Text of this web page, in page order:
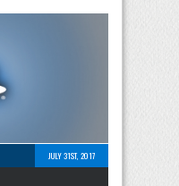
JULY 31ST, 2017